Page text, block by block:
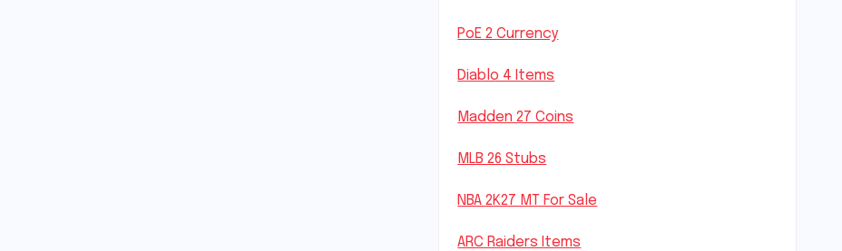
PoE 2 Currency
Diablo 4 Items
Madden 27 Coins
MLB 26 Stubs
NBA 2K27 MT For Sale
ARC Raiders Items